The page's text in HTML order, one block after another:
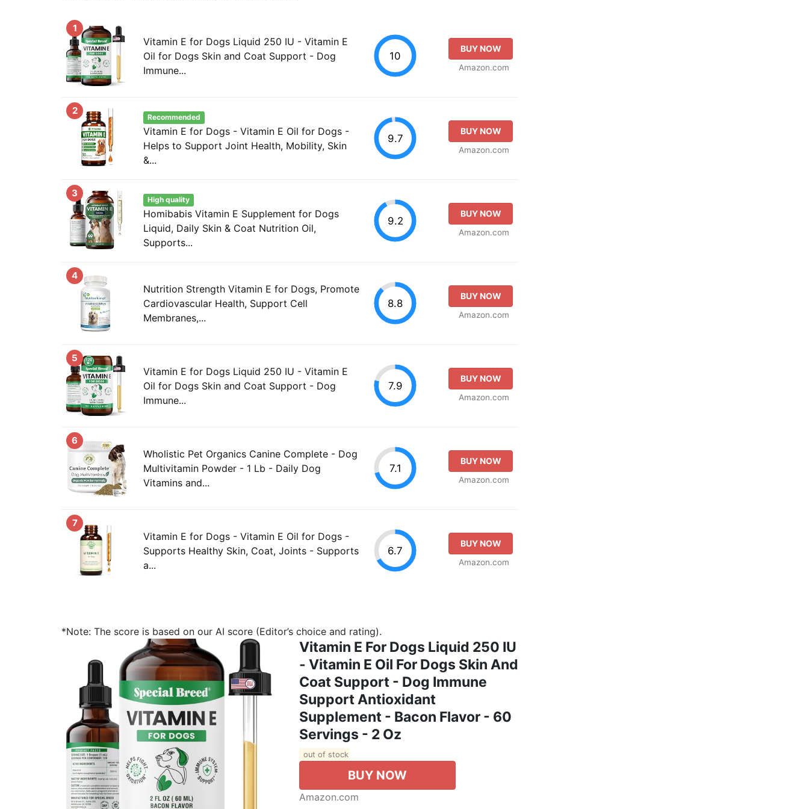
1
Vitamin E for Dogs Liquid 250 IU - Vitamin E
Oil for Dogs Skin and Coat Support - Dog
Immune...
10
BUY NOW
Amazon.com
2
Recommended
Vitamin E for Dogs - Vitamin E Oil for Dogs -
Helps to Support Joint Health, Mobility, Skin
&...
9.7
BUY NOW
Amazon.com
3
High quality
Homibabis Vitamin E Supplement for Dogs
Liquid, Daily Skin & Coat Nutrition Oil,
Supports...
9.2
BUY NOW
Amazon.com
4
Nutrition Strength Vitamin E for Dogs, Promote
Cardiovascular Health, Support Cell
Membranes,...
8.8
BUY NOW
Amazon.com
5
Vitamin E for Dogs Liquid 250 IU - Vitamin E
Oil for Dogs Skin and Coat Support - Dog
Immune...
7.9
BUY NOW
Amazon.com
6
Wholistic Pet Organics Canine Complete - Dog
Multivitamin Powder - 1 Lb - Daily Dog
Vitamins and...
7.1
BUY NOW
Amazon.com
7
Vitamin E for Dogs - Vitamin E Oil for Dogs -
Supports Healthy Skin, Coat, Joints - Supports
a...
6.7
BUY NOW
Amazon.com
*Note: The score is based on our AI score (Editor’s choice and rating).
Vitamin E For Dogs Liquid 250 IU
- Vitamin E Oil For Dogs Skin And
Coat Support - Dog Immune
Support Antioxidant
Supplement - Bacon Flavor - 60
Servings - 2 Oz
out of stock
BUY NOW
Amazon.com